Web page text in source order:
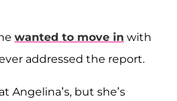
wanted to move in with
addressed the report.
Angelina’s, but she’s